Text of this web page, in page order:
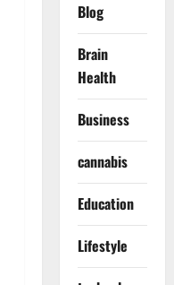
Blog
Brain
Health
Business
cannabis
Education
Lifestyle